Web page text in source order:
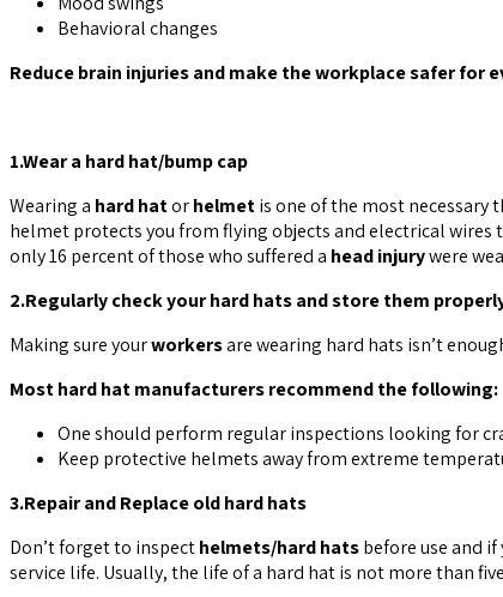
Behavioral changes
Reduce brain injuries and make the workplace safer for
1.Wear a hard hat/bump cap
Wearing a hard hatorhelmetis one of the most necessary
helmet protects you from flying objects and electrical wires
only 16 percent of those who suffered a head injurywere
2.Regularly check your hard hats and store them
Making sure yourworkersare wearing hard hats isn’t
Most hard hat manufacturers recommend the following:
One should perform regular inspections looking for
Keep protective helmets away from extreme
3.Repair and Replace old hard hats
Don’t forget to inspecthelmets/hard hatsbefore use and
service life. Usually, the life of a hard hat is not more than